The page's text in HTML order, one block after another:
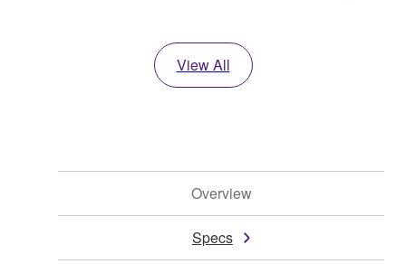
View All
Overview
Specs